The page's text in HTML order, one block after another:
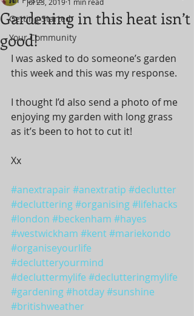
Getting Started
Your Community
Gardening in this heat isn’t
good!
I was asked to do someone’s garden
this week and this was my response.
I thought I’d also send a photo of me
enjoying my garden with long grass
as it’s been to hot to cut it!
Xx
#anextrapair#anextratip #declutter
#decluttering#organising#lifehacks
#london #beckenham #hayes
#westwickham #kent#mariekondo
#organiseyourlife
#declutteryourmind
#decluttermylife #declutteringmylife
#gardening#hotday#sunshine
#britishweather